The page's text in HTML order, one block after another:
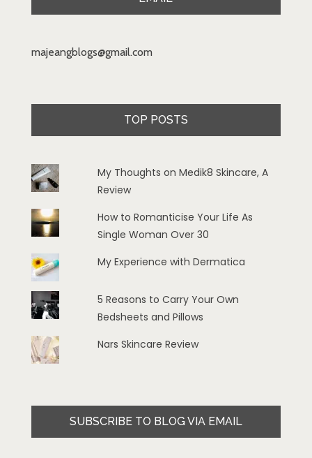
majeangblogs@gmail.com
TOP POSTS
My Thoughts on Medik8 Skincare, A
Review
How to Romanticise Your Life As
Single Woman Over 30
My Experience with Dermatica
5 Reasons to Carry Your Own
Bedsheets and Pillows
Nars Skincare Review
SUBSCRIBE TO BLOG VIA EMAIL